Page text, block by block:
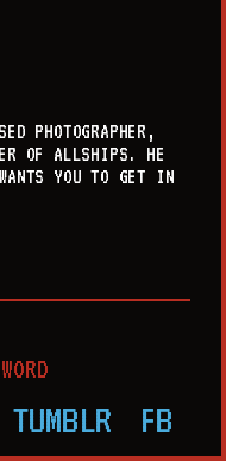
PHOTOGRAPHER,
OF ALLSHIPS. HE
YOU TO GET IN
TUMBLR FB